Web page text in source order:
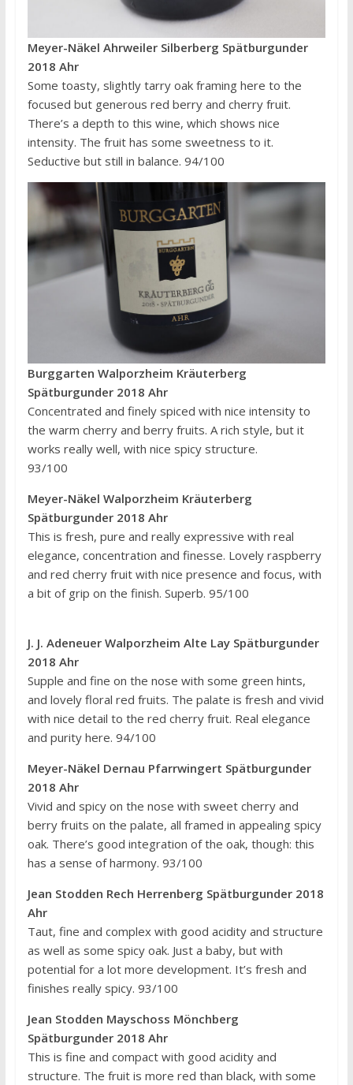
Meyer-Näkel Ahrweiler Silberberg Spätburgunder
2018 Ahr
Some toasty, slightly tarry oak framing here to the
focused but generous red berry and cherry fruit.
There’s a depth to this wine, which shows nice
intensity. The fruit has some sweetness to it.
Seductive but still in balance. 94/100
Burggarten Walporzheim Kräuterberg
Spätburgunder 2018 Ahr
Concentrated and finely spiced with nice intensity to
the warm cherry and berry fruits. A rich style, but it
works really well, with nice spicy structure.
93/100
Meyer-Näkel Walporzheim Kräuterberg
Spätburgunder 2018 Ahr
This is fresh, pure and really expressive with real
elegance, concentration and finesse. Lovely raspberry
and red cherry fruit with nice presence and focus, with
a bit of grip on the finish. Superb. 95/100
J. J. Adeneuer Walporzheim Alte Lay Spätburgunder
2018 Ahr
Supple and fine on the nose with some green hints,
and lovely floral red fruits. The palate is fresh and vivid
with nice detail to the red cherry fruit. Real elegance
and purity here. 94/100
Meyer-Näkel Dernau Pfarrwingert Spätburgunder
2018 Ahr
Vivid and spicy on the nose with sweet cherry and
berry fruits on the palate, all framed in appealing spicy
oak. There’s good integration of the oak, though: this
has a sense of harmony. 93/100
Jean Stodden Rech Herrenberg Spätburgunder 2018
Ahr
Taut, fine and complex with good acidity and structure
as well as some spicy oak. Just a baby, but with
potential for a lot more development. It’s fresh and
finishes really spicy. 93/100
Jean Stodden Mayschoss Mönchberg
Spätburgunder 2018 Ahr
This is fine and compact with good acidity and
structure. The fruit is more red than black, with some